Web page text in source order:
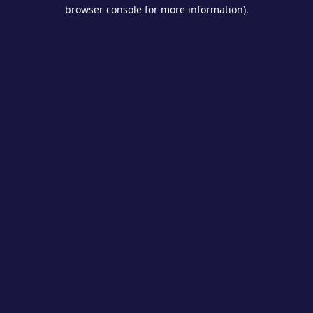
browser console for more information).